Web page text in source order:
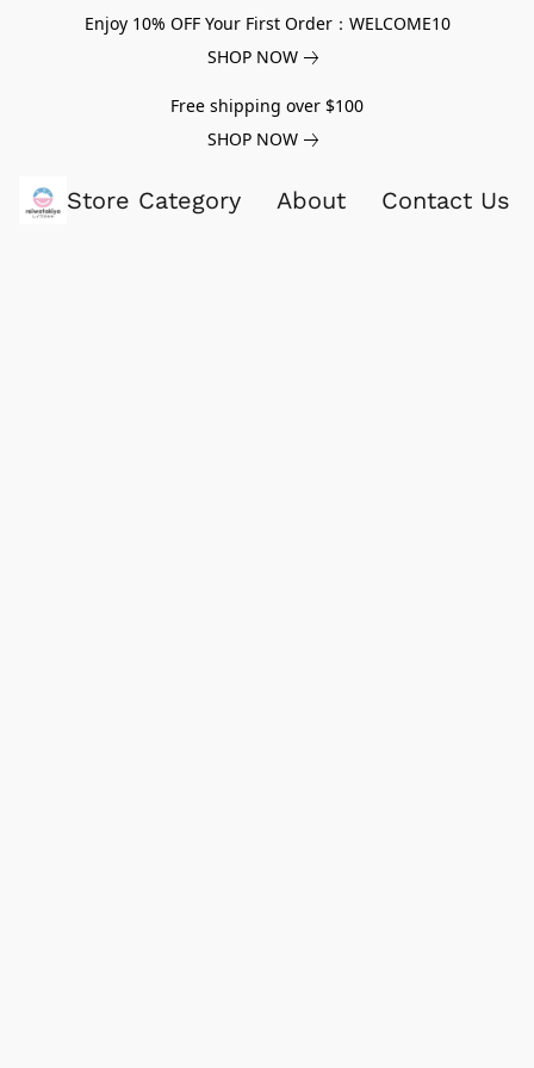
Enjoy 10% OFF Your First Order：WELCOME10
SHOP NOW
Free shipping over $100
SHOP NOW
Store Category About Contact Us